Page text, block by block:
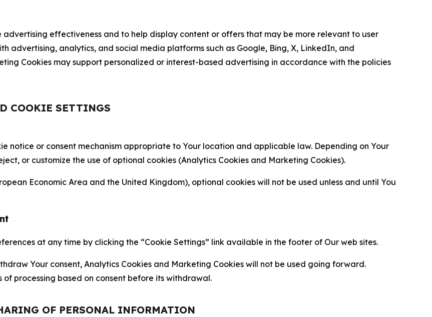
effectiveness and to help display content or offers that may be more relevant to user
advertising, analytics, and social media platforms such as Google, Bing, X, LinkedIn, and
Cookies may support personalized or interest-based advertising in accordance with the policies
COOKIE SETTINGS
notice or consent mechanism appropriate to Your location and applicable law. Depending on Your
or customize the use of optional cookies (Analytics Cookies and Marketing Cookies).
Economic Area and the United Kingdom), optional cookies will not be used unless and until You
at any time by clicking the “Cookie Settings” link available in the footer of Our web sites.
Your consent, Analytics Cookies and Marketing Cookies will not be used going forward.
processing based on consent before its withdrawal.
OF PERSONAL INFORMATION